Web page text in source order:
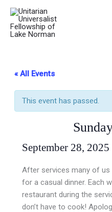
Skip
content
« All Events
This event has passed.
September 28, 2025
After services many of
for a casual dinner. Each
restaurant during the
don’t have to cook!